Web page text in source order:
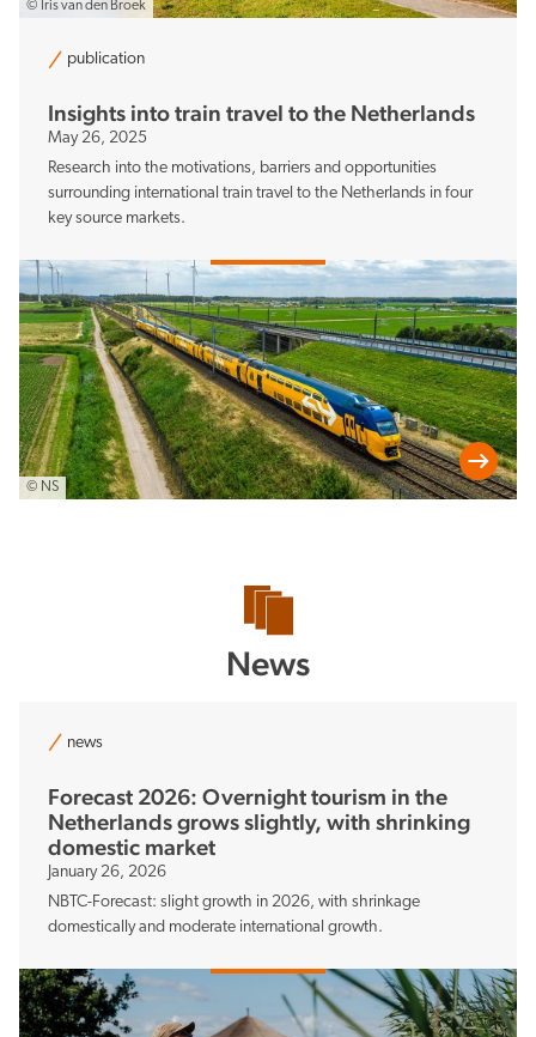
© Iris van den Broek
© NS
publication
Insights into train travel to the Netherlands
May 26, 2025
Research into the motivations, barriers and opportunities
surrounding international train travel to the Netherlands in four
key source markets.
News
news
Forecast 2026: Overnight tourism in the
Netherlands grows slightly, with shrinking
domestic market
January 26, 2026
NBTC-Forecast: slight growth in 2026, with shrinkage
domestically and moderate international growth.